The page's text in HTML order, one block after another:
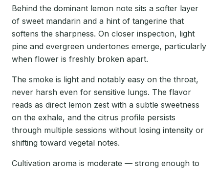
Behind the dominant lemon note sits a softer layer
of sweet mandarin and a hint of tangerine that
softens the sharpness. On closer inspection, light
pine and evergreen undertones emerge, particularly
when flower is freshly broken apart.
The smoke is light and notably easy on the throat,
never harsh even for sensitive lungs. The flavor
reads as direct lemon zest with a subtle sweetness
on the exhale, and the citrus profile persists
through multiple sessions without losing intensity or
shifting toward vegetal notes.
Cultivation aroma is moderate — strong enough to